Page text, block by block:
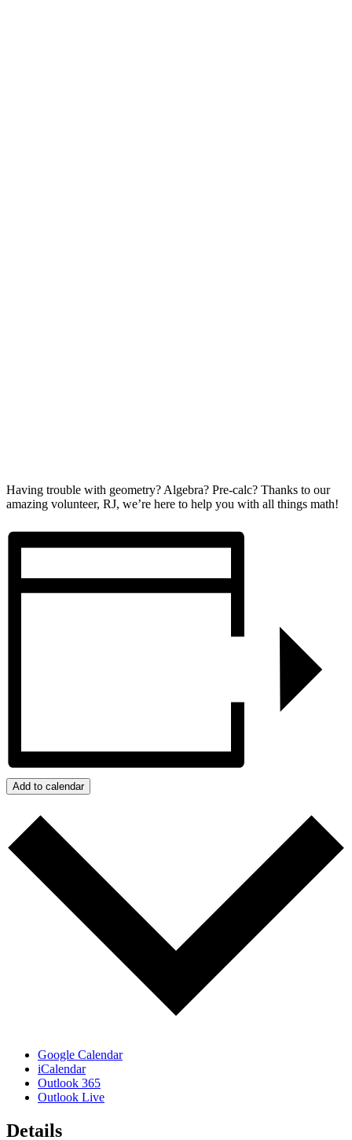
Having trouble with geometry? Algebra? Pre-calc? Thanks to our
amazing volunteer, RJ, we’re here to help you with all things math!
Add to calendar
Google Calendar
iCalendar
Outlook 365
Outlook Live
Details